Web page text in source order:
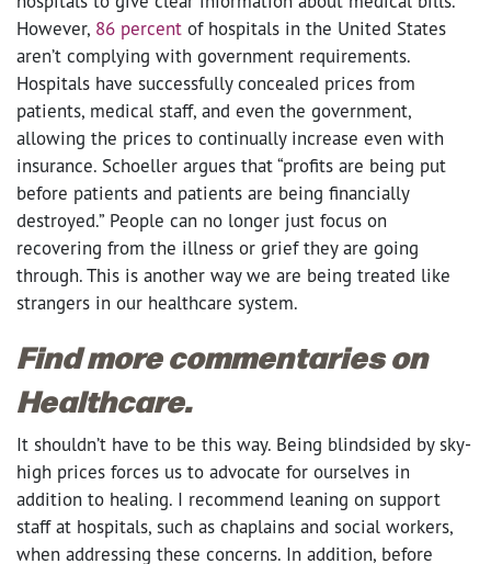
However, 86 percent of hospitals in the United States
aren’t complying with government requirements.
Hospitals have successfully concealed prices from
patients, medical staff, and even the government,
allowing the prices to continually increase even with
insurance. Schoeller argues that “profits are being put
before patients and patients are being financially
destroyed.” People can no longer just focus on
recovering from the illness or grief they are going
through. This is another way we are being treated like
strangers in our healthcare system.
Find more commentaries on
Healthcare.
It shouldn’t have to be this way. Being blindsided by sky-
high prices forces us to advocate for ourselves in
addition to healing. I recommend leaning on support
staff at hospitals, such as chaplains and social workers,
when addressing these concerns. In addition, before